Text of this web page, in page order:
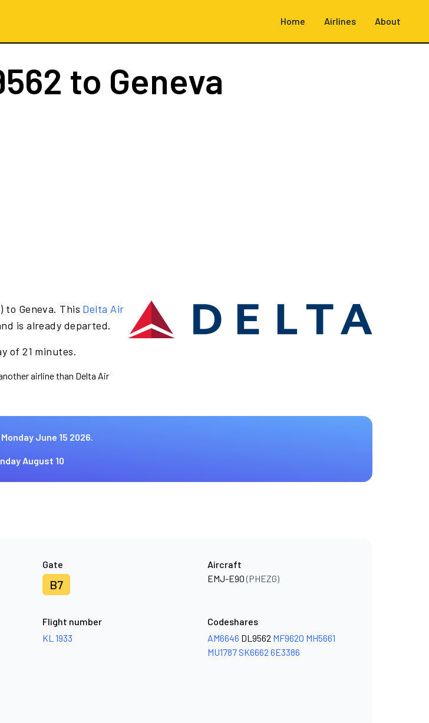
Home Airlines About
to Geneva
to Geneva. This Delta Air
is already departed.
of 21 minutes.
airline than Delta Air
Monday June 15 2026.
August 10
Gate
B7
Aircraft
EMJ-E90(PHEZG)
Flight number
KL 1933
Codeshares
AM6646 DL9562 MF9620 MH5661
MU1787 SK6662 6E3386